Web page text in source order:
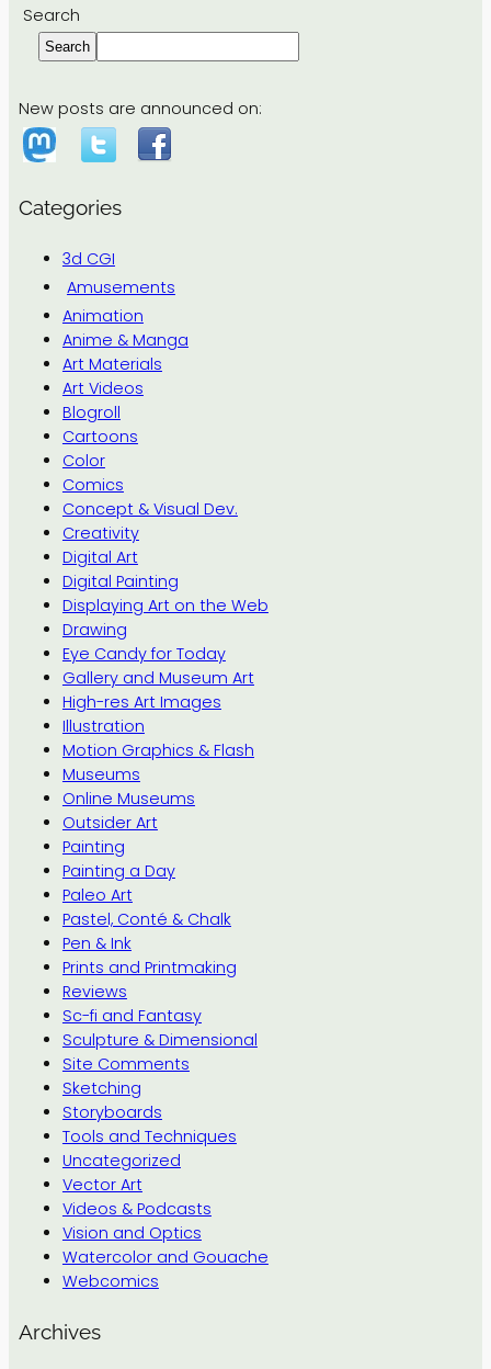
Search
Search
New posts are announced on:
Categories
3d CGI
Amusements
Animation
Anime & Manga
Art Materials
Art Videos
Blogroll
Cartoons
Color
Comics
Concept & Visual Dev.
Creativity
Digital Art
Digital Painting
Displaying Art on the Web
Drawing
Eye Candy for Today
Gallery and Museum Art
High-res Art Images
Illustration
Motion Graphics & Flash
Museums
Online Museums
Outsider Art
Painting
Painting a Day
Paleo Art
Pastel, Conté & Chalk
Pen & Ink
Prints and Printmaking
Reviews
Sc-fi and Fantasy
Sculpture & Dimensional
Site Comments
Sketching
Storyboards
Tools and Techniques
Uncategorized
Vector Art
Videos & Podcasts
Vision and Optics
Watercolor and Gouache
Webcomics
Archives